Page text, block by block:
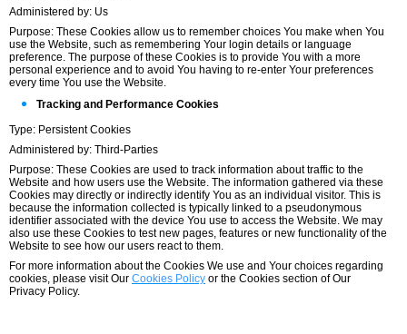
Administered by: Us
Purpose: These Cookies allow us to remember choices You make when You
use the Website, such as remembering Your login details or language
preference. The purpose of these Cookies is to provide You with a more
personal experience and to avoid You having to re-enter Your preferences
every time You use the Website.
Tracking and Performance Cookies
Type: Persistent Cookies
Administered by: Third-Parties
Purpose: These Cookies are used to track information about traffic to the
Website and how users use the Website. The information gathered via these
Cookies may directly or indirectly identify You as an individual visitor. This is
because the information collected is typically linked to a pseudonymous
identifier associated with the device You use to access the Website. We may
also use these Cookies to test new pages, features or new functionality of the
Website to see how our users react to them.
For more information about the Cookies We use and Your choices regarding
cookies, please visit Our Cookies Policy or the Cookies section of Our
Privacy Policy.